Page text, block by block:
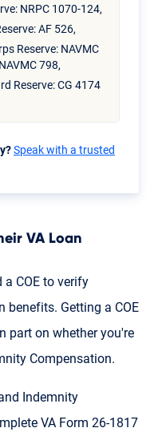
NRPC 1070-124,
AF 526,
Reserve: NAVMC
798,
Reserve: CG 4174
Speak with a trusted
VA Loan
COE to verify
benefits. Getting a COE
part on whether you're
Compensation.
Indemnity
VA Form 26-1817